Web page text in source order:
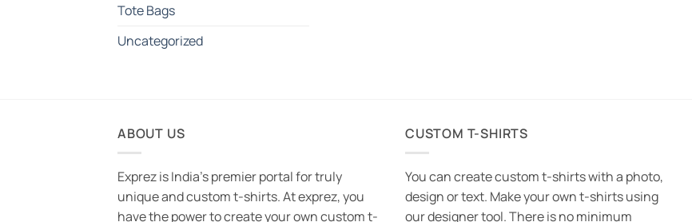
Tote Bags
Uncategorized
ABOUT US
Exprez is India's premier portal for truly
unique and custom t-shirts. At exprez, you
have the power to create your own custom t-
CUSTOM T-SHIRTS
You can create custom t-shirts with a photo,
design or text. Make your own t-shirts using
our designer tool. There is no minimum